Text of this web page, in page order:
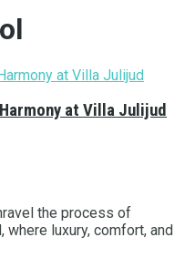
at Villa Julijud
the process of
where luxury, comfort, and